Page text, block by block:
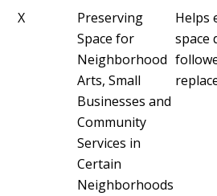
X
Preserving
Space for
Neighborhood
Arts, Small
Businesses and
Community
Services in
Certain
Neighborhoods
Helps
space